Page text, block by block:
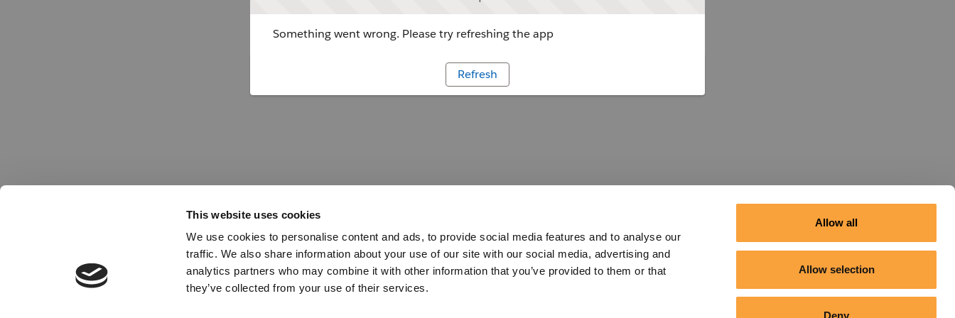
This website uses cookies
We use cookies to personalise content and ads, to provide social media features and to analyse our
traffic. We also share information about your use of our site with our social media, advertising and
analytics partners who may combine it with other information that you’ve provided to them or that
they’ve collected from your use of their services.
Allow all
Allow selection
Deny
Something went wrong. Please try refreshing the app
Refresh